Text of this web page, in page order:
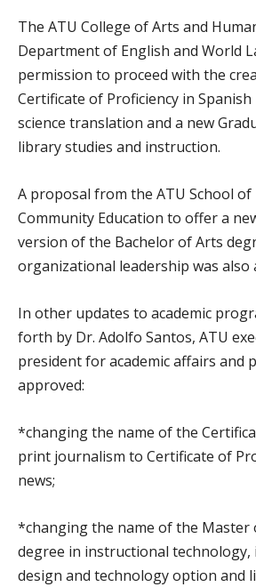
The ATU College of Arts and
Department of English and World
permission to proceed with the
Certificate of Proficiency in
science translation and a new
library studies and instruction.
A proposal from the ATU School
Community Education to offer a
version of the Bachelor of Arts
organizational leadership was also
In other updates to academic
forth by Dr. Adolfo Santos, ATU
president for academic affairs and
approved:
*changing the name of the
print journalism to Certificate of
news;
*changing the name of the Master
degree in instructional
design and technology option and